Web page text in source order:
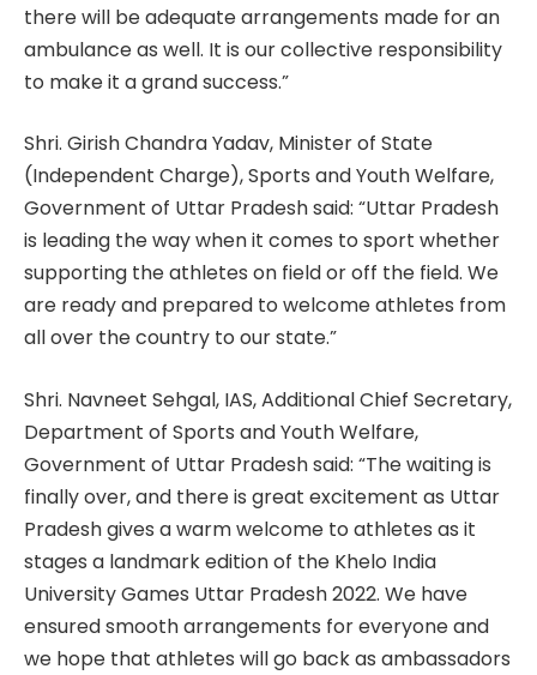
there will be adequate arrangements made for an
ambulance as well. It is our collective responsibility
to make it a grand success.”
Shri. Girish Chandra Yadav, Minister of State
(Independent Charge), Sports and Youth Welfare,
Government of Uttar Pradesh said: “Uttar Pradesh
is leading the way when it comes to sport whether
supporting the athletes on field or off the field. We
are ready and prepared to welcome athletes from
all over the country to our state.”
Shri. Navneet Sehgal, IAS, Additional Chief Secretary,
Department of Sports and Youth Welfare,
Government of Uttar Pradesh said: “The waiting is
finally over, and there is great excitement as Uttar
Pradesh gives a warm welcome to athletes as it
stages a landmark edition of the Khelo India
University Games Uttar Pradesh 2022. We have
ensured smooth arrangements for everyone and
we hope that athletes will go back as ambassadors